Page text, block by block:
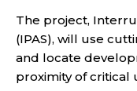
The project,
(IPAS), will use
and locate
proximity of critical